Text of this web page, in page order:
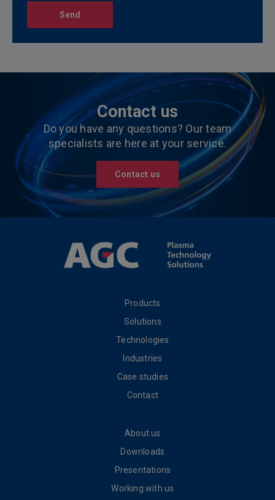
Send
Contact us
Do you have any questions? Our team
specialists are here at your service.
Contact us
Products
Solutions
Technologies
Industries
Case studies
Contact
About us
Downloads
Presentations
Working with us